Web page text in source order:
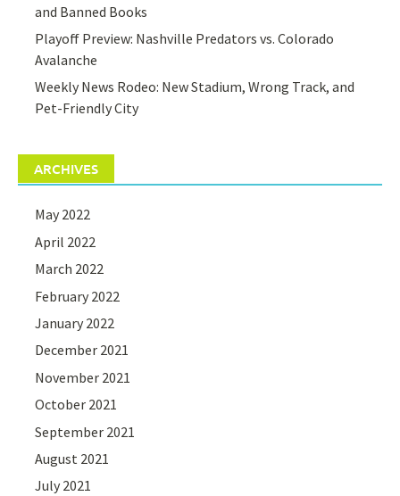
and Banned Books
Playoff Preview: Nashville Predators vs. Colorado
Avalanche
Weekly News Rodeo: New Stadium, Wrong Track, and
Pet-Friendly City
ARCHIVES
May 2022
April 2022
March 2022
February 2022
January 2022
December 2021
November 2021
October 2021
September 2021
August 2021
July 2021